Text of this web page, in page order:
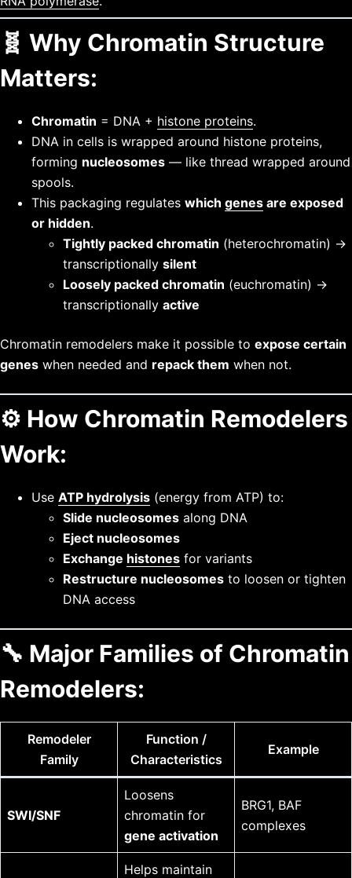
🧬 Why Chromatin Structure
Matters:
Chromatin = DNA + histone proteins.
DNA in cells is wrapped around histone proteins,
forming nucleosomes — like thread wrapped around
spools.
This packaging regulates which genes are exposed
or hidden.
Tightly packed chromatin (heterochromatin) →
transcriptionally silent
Loosely packed chromatin (euchromatin) →
transcriptionally active
Chromatin remodelers make it possible to expose certain
genes when needed and repack them when not.
⚙️ How Chromatin Remodelers
Work:
Use ATP hydrolysis (energy from ATP) to:
Slide nucleosomes along DNA
Eject nucleosomes
Exchange histones for variants
Restructure nucleosomes to loosen or tighten
DNA access
🔧 Major Families of Chromatin
Remodelers:
Remodeler
Family
Function /
Characteristics
Example
SWI/SNF
Loosens
chromatin for
gene activation
BRG1, BAF
complexes
Helps maintain